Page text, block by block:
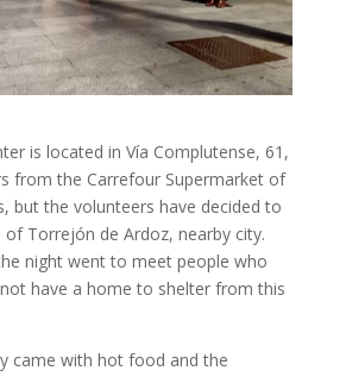
is located in Vía Complutense, 61,
from the Carrefour Supermarket of
but the volunteers have decided to
Torrejón de Ardoz, nearby city.
night went to meet people who
have a home to shelter from this
came with hot food and the